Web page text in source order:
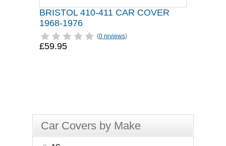
BRISTOL 410-411 CAR COVER
1968-1976
(0 reviews)
£59.95
Car Covers by Make